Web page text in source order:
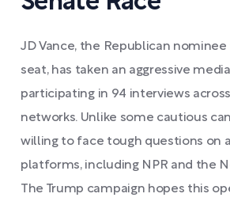
JD Vance, the Republican
seat, has taken an aggressive
participating in 94 interviews
networks. Unlike some cautious
willing to face tough questions on
platforms, including NPR and the
The Trump campaign hopes this